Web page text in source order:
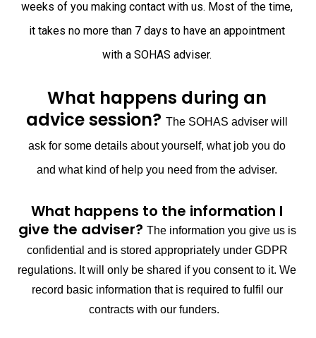
weeks of you making contact with us. Most of the time,
it takes no more than 7 days to have an appointment
with a SOHAS adviser.
What happens during an
advice session?The SOHAS adviser will
ask for some details about yourself, what job you do
and what kind of help you need from the adviser.
What happens to the information I
give the adviser? The information you give us is
confidential and is stored appropriately under GDPR
regulations. It will only be shared if you consent to it. We
record basic information that is required to fulfil our
contracts with our funders.